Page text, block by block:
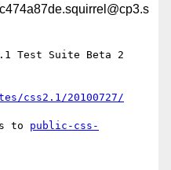
Test Suite Beta 2
css2.1/20100727/
to public-css-